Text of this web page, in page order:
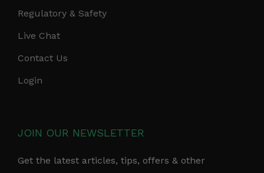
Regulatory & Safety
Live Chat
Contact Us
Login
JOIN OUR NEWSLETTER
Get the latest articles, tips, offers & other